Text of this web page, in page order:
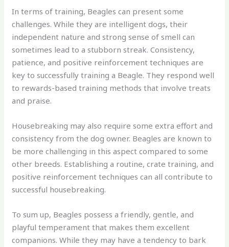
In terms of training, Beagles can present some
challenges. While they are intelligent dogs, their
independent nature and strong sense of smell can
sometimes lead to a stubborn streak. Consistency,
patience, and positive reinforcement techniques are
key to successfully training a Beagle. They respond well
to rewards-based training methods that involve treats
and praise.
Housebreaking may also require some extra effort and
consistency from the dog owner. Beagles are known to
be more challenging in this aspect compared to some
other breeds. Establishing a routine, crate training, and
positive reinforcement techniques can all contribute to
successful housebreaking.
To sum up, Beagles possess a friendly, gentle, and
playful temperament that makes them excellent
companions. While they may have a tendency to bark